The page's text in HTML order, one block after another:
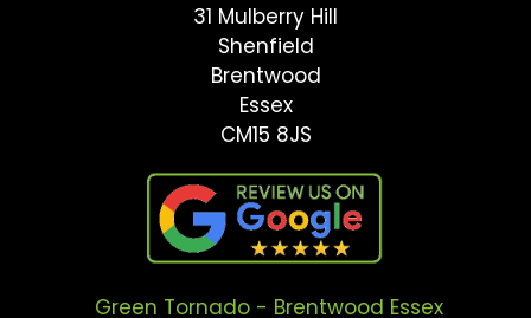
31 Mulberry Hill
Shenfield
Brentwood
Essex
CM15 8JS
Green Tornado - Brentwood Essex